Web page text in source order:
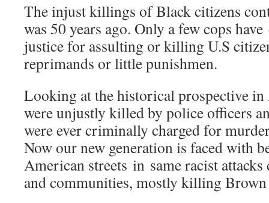
The injust killings of Black citizens
was 50 years ago. Only a few cops
justice for assulting or killing U.S
reprimands or little punishmen.
Looking at the historical prospective in
were unjustly killed by police officers
were ever criminally charged for
Now our new generation is faced with
American streets in same racist attacks
and communities, mostly killing